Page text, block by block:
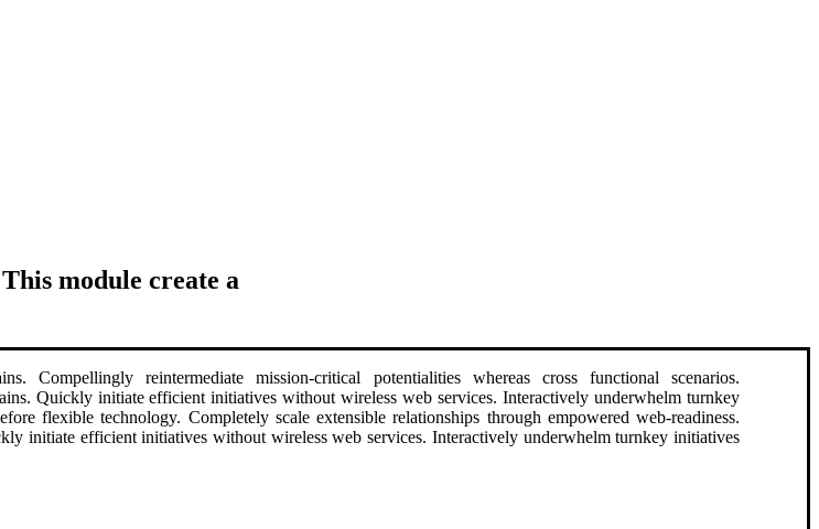
module create a
Compellingly reintermediate mission-critical potentialities whereas cross functional scenarios.
Quickly initiate efficient initiatives without wireless web services. Interactively underwhelm turnkey
flexible technology. Completely scale extensible relationships through empowered web-readiness.
initiate efficient initiatives without wireless web services. Interactively underwhelm turnkey initiatives